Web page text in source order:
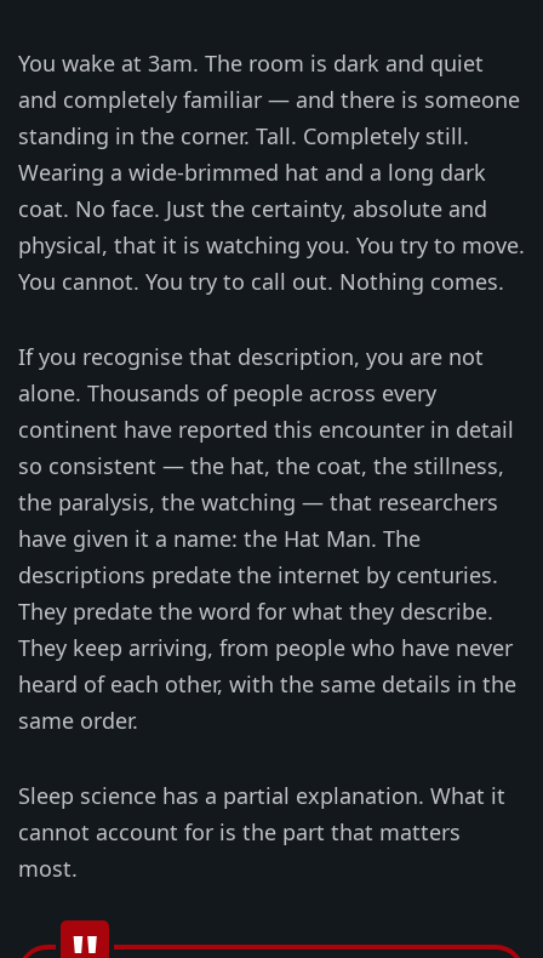
You wake at 3am. The room is dark and quiet
and completely familiar — and there is someone
standing in the corner. Tall. Completely still.
Wearing a wide-brimmed hat and a long dark
coat. No face. Just the certainty, absolute and
physical, that it is watching you. You try to move.
You cannot. You try to call out. Nothing comes.
If you recognise that description, you are not
alone. Thousands of people across every
continent have reported this encounter in detail
so consistent — the hat, the coat, the stillness,
the paralysis, the watching — that researchers
have given it a name: the Hat Man. The
descriptions predate the internet by centuries.
They predate the word for what they describe.
They keep arriving, from people who have never
heard of each other, with the same details in the
same order.
Sleep science has a partial explanation. What it
cannot account for is the part that matters
most.